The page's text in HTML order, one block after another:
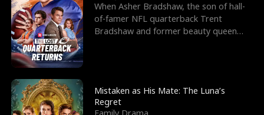
h
e
W
o
l
t
T
h
r
o
e
G
o
d
o
t
F
r
i
e
When Asher Bradshaw, the son of hall-
of-famer NFL quarterback Trent
Bradshaw and former beauty queen
Mistaken as His Mate: The Luna’s
Regret
Family Drama